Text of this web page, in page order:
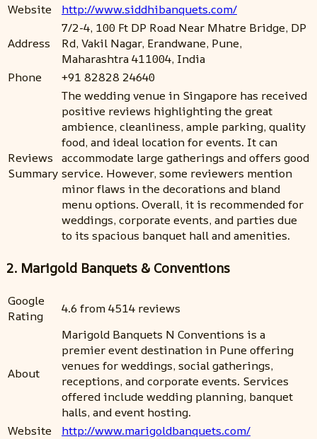
Website
http://www.siddhibanquets.com/
Address
7/2-4, 100 Ft DP Road Near Mhatre Bridge, DP
Rd, Vakil Nagar, Erandwane, Pune,
Maharashtra 411004, India
Phone
+91 82828 24640
Reviews
Summary
The wedding venue in Singapore has received
positive reviews highlighting the great
ambience, cleanliness, ample parking, quality
food, and ideal location for events. It can
accommodate large gatherings and offers good
service. However, some reviewers mention
minor flaws in the decorations and bland
menu options. Overall, it is recommended for
weddings, corporate events, and parties due
to its spacious banquet hall and amenities.
2. Marigold Banquets & Conventions
Google
Rating
4.6 from 4514 reviews
About
Marigold Banquets N Conventions is a
premier event destination in Pune offering
venues for weddings, social gatherings,
receptions, and corporate events. Services
offered include wedding planning, banquet
halls, and event hosting.
Website
http://www.marigoldbanquets.com/